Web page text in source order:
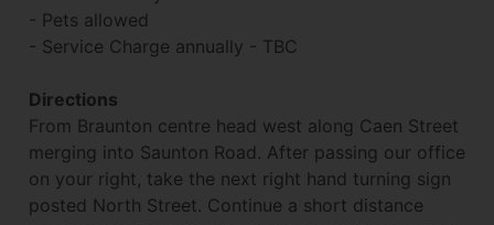
- Pets allowed
- Service Charge annually - TBC
Directions
From Braunton centre head west along Caen Street
merging into Saunton Road. After passing our office
on your right, take the next right hand turning sign
posted North Street. Continue a short distance